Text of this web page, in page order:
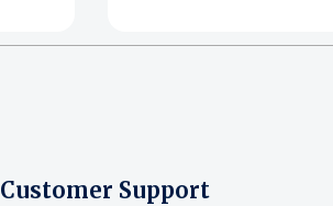
Customer Support